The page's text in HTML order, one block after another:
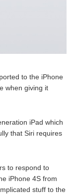
to the iPhone
when giving it
iPad which
that Siri requires
to respond to
iPhone 4S from
stuff to the